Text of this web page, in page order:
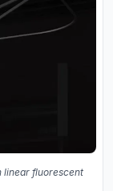
linear fluorescent